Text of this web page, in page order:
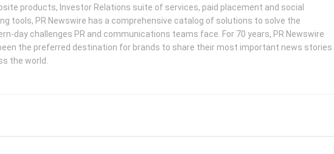
products, Investor Relations suite of services, paid placement and social
tools, PR Newswire has a comprehensive catalog of solutions to solve the
day challenges PR and communications teams face. For 70 years, PR Newswire
the preferred destination for brands to share their most important news stories
the world.